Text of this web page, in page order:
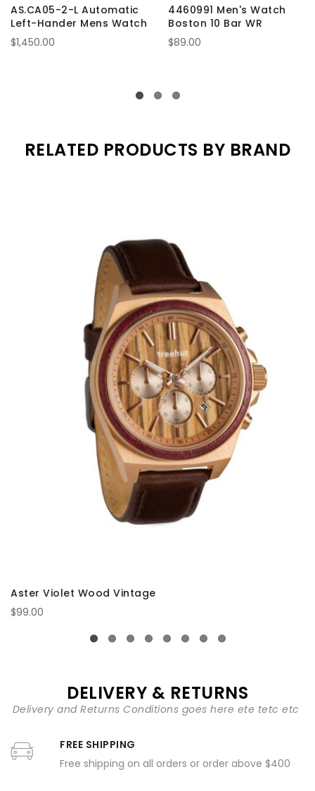
AS.CA05-2-L Automatic
Left-Hander Mens Watch
$1,450.00
4460991 Men's Watch
Boston 10 Bar WR
$89.00
RELATED PRODUCTS BY BRAND
Aster Violet Wood Vintage
$99.00
DELIVERY & RETURNS
Delivery and Returns Conditions goes here ete tetc etc
FREE SHIPPING
Free shipping on all orders or order above $400